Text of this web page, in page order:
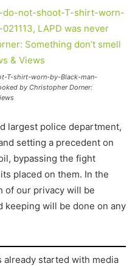
T-shirt-worn-by-Black-man-
by Christopher Dorner:
largest police department,
setting a precedent on
bypassing the fight
placed on them. In the
of our privacy will be
keeping will be done on any
started with media